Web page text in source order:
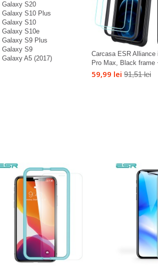
Galaxy S20
Galaxy S10 Plus
Galaxy S10
Galaxy S10e
Galaxy S9 Plus
Galaxy S9
Galaxy A5 (2017)
Carcasa ESR Alliance
Pro Max, Black frame
59,99 lei 91,51 lei